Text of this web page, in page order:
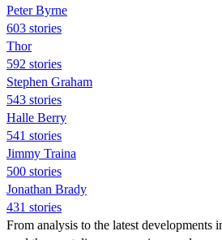
Peter Byrne
603 stories
Thor
592 stories
Stephen Graham
543 stories
Halle Berry
541 stories
Jimmy Traina
500 stories
Jonathan Brady
431 stories
From analysis to the latest developments